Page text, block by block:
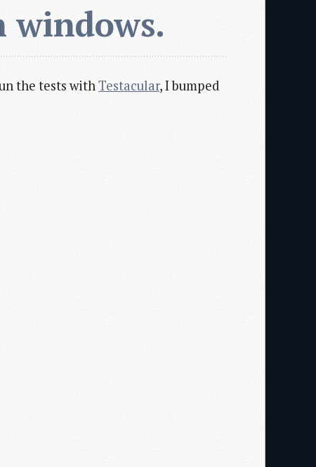
windows.
the tests withTestacular, I bumped